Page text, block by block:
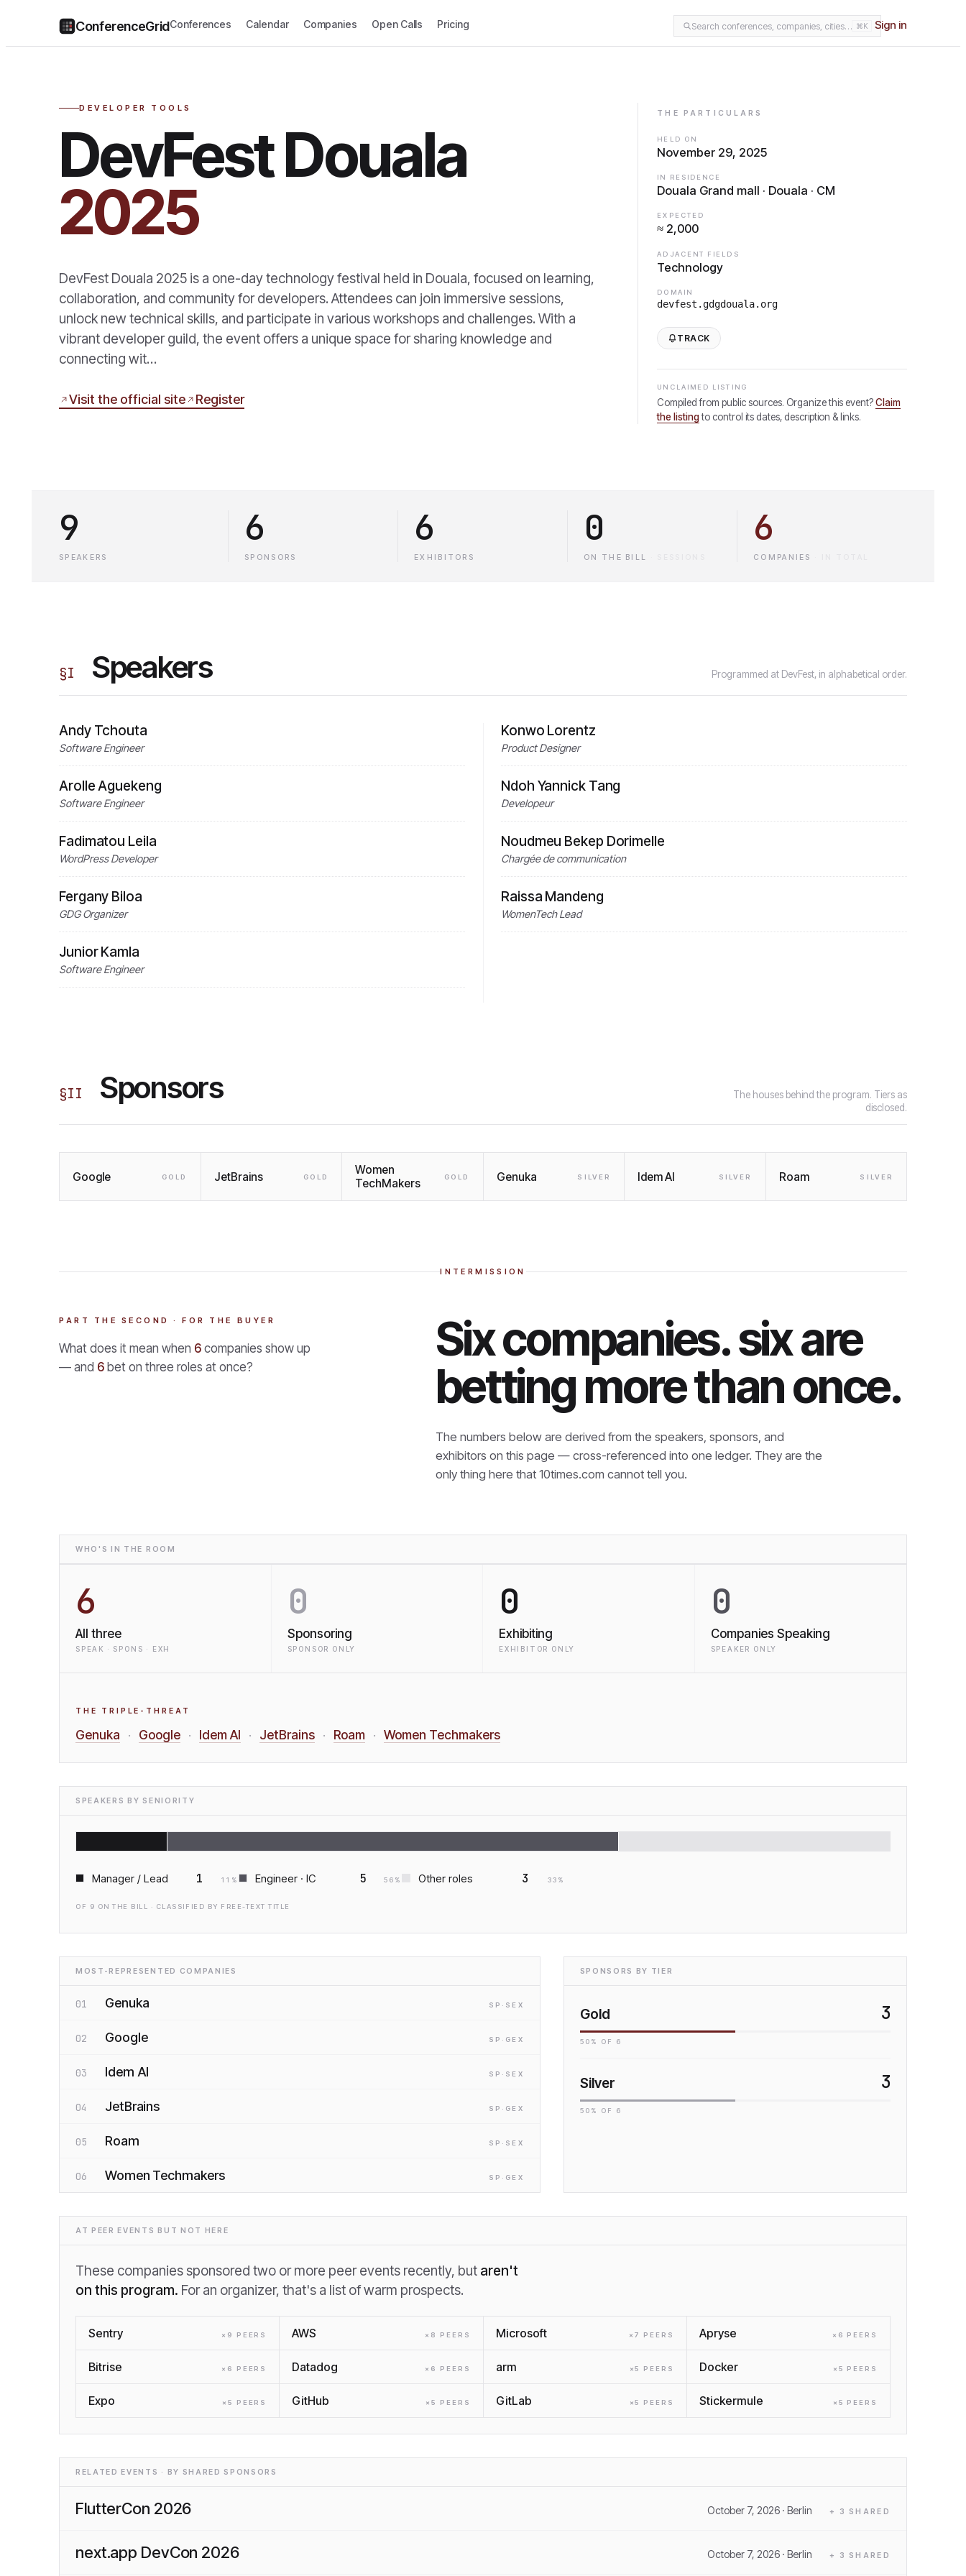
ConferenceGridConferences Calendar Companies Open Calls Pricing Search conferences, companies, cities… ⌘K Sign in
DEVELOPER TOOLS
DevFest Douala
2025
DevFest Douala 2025 is a one-day technology festival held in Douala, focused on learning,
collaboration, and community for developers. Attendees can join immersive sessions,
unlock new technical skills, and participate in various workshops and challenges. With a
vibrant developer guild, the event offers a unique space for sharing knowledge and
connecting wit…
Visit the official site Register
THE PARTICULARS
HELD ON
November 29, 2025
IN RESIDENCE
Douala Grand mall · Douala · CM
EXPECTED
≈ 2,000
ADJACENT FIELDS
Technology
DOMAIN
devfest.gdgdouala.org
TRACK
UNCLAIMED LISTING
Compiled from public sources. Organize this event? Claim
the listing to control its dates, description & links.
9
SPEAKERS
6
SPONSORS
6
EXHIBITORS
0
ON THE BILL
6
COMPANIES
§I Speakers Programmed at DevFest, in alphabetical order.
Andy Tchouta
Software Engineer
Arolle Aguekeng
Software Engineer
Fadimatou Leila
WordPress Developer
Fergany Biloa
GDG Organizer
Junior Kamla
Software Engineer
Konwo Lorentz
Product Designer
Ndoh Yannick Tang
Developeur
Noudmeu Bekep Dorimelle
Chargée de communication
Raissa Mandeng
WomenTech Lead
§II Sponsors
The houses behind the program. Tiers as
disclosed.
Google GOLD JetBrains GOLD
Women
TechMakers
GOLD Genuka SILVER Idem AI SILVER Roam SILVER
INTERMISSION
PART THE SECOND · FOR THE BUYER
What does it mean when 6 companies show up
— and 6 bet on three roles at once?
Six companies. six are
betting more than once.
The numbers below are derived from the speakers, sponsors, and
exhibitors on this page — cross-referenced into one ledger. They are the
only thing here that10times.com cannot tell you.
WHO'S IN THE ROOM
6
All three
SPEAK · SPONS · EXH
0
Sponsoring
SPONSOR ONLY
0
Exhibiting
EXHIBITOR ONLY
0
Companies Speaking
SPEAKER ONLY
THE TRIPLE-THREAT
Genuka · Google · Idem AI · JetBrains · Roam · Women Techmakers
SPEAKERS BY SENIORITY
Manager / Lead 1 11 % Engineer · IC 5 56 % Other roles 3 33 %
OF 9 ON THE BILL · CLASSIFIED BY FREE-TEXT TITLE
MOST-REPRESENTED COMPANIES
01 Genuka SP ·S EX
02 Google SP ·G EX
03 Idem AI SP ·S EX
04 JetBrains SP ·G EX
05 Roam SP ·S EX
06 Women Techmakers SP ·G EX
SPONSORS BY TIER
Gold 3
50 % OF 6
Silver 3
50 % OF 6
AT PEER EVENTS BUT NOT HERE
These companies sponsored two or more peer events recently, but aren't
on this program. For an organizer, that's a list of warm prospects.
Sentry × 9 PEER S AWS × 8 PEER S Microsoft × 7 PEER S Apryse × 6 PEER S
Bitrise × 6 PEER S Datadog × 6 PEER S arm ×5 PEER S Docker × 5 PEER S
Expo × 5 PEER S GitHub ×5 PEER S GitLab ×5 PEER S Stickermule × 5 PEER S
RELATED EVENTS · BY SHARED SPONSORS
FlutterCon 2026 October 7, 2026· Berlin + 3 SHARED
next.app DevCon 2026 October 7, 2026· Berlin + 3 SHARED